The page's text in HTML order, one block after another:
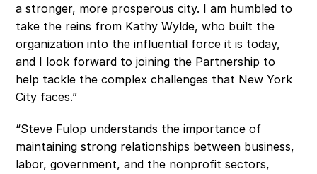
a stronger, more prosperous city. I am humbled to
take the reins from Kathy Wylde, who built the
organization into the influential force it is today,
and I look forward to joining the Partnership to
help tackle the complex challenges that New York
City faces.”
“Steve Fulop understands the importance of
maintaining strong relationships between business,
labor, government, and the nonprofit sectors,